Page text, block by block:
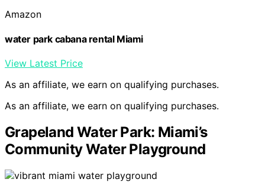
Amazon
water park cabana rental Miami
View Latest Price
As an affiliate, we earn on qualifying purchases.
As an affiliate, we earn on qualifying purchases.
Grapeland Water Park: Miami’s
Community Water Playground